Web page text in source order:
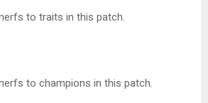
to traits in this patch.
to champions in this patch.